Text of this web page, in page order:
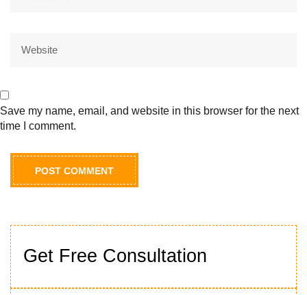
Get Free Consultation
Save my name, email, and website in this browser for the next
time I comment.